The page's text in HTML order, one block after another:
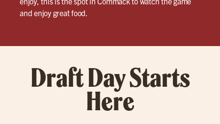
and enjoy great food.
Draft Day Starts
Here